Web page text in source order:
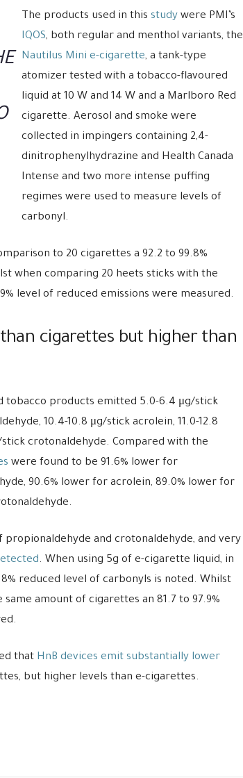
The products used in this studywere PMI’s
IQOS, both regular and menthol variants, the
Nautilus Mini e-cigarette, a tank-type
atomizer tested with a tobacco-flavoured
liquid at 10 W and 14 W and a Marlboro Red
cigarette. Aerosol and smoke were
collected in impingers containing 2,4-
dinitrophenylhydrazine and Health Canada
Intense and two more intense puffing
regimes were used to measure levels of
carbonyl.
to 20 cigarettes a 92.2 to 99.8%
when comparing 20 heets sticks with the
level of reduced emissions were measured.
cigarettes but higher than
tobacco products emitted 5.0-6.4 μg/stick
10.4-10.8 μg/stick acrolein, 11.0-12.8
crotonaldehyde. Compared with the
were found to be 91.6% lower for
90.6% lower for acrolein, 89.0% lower for
and crotonaldehyde, and very
. When using 5g of e-cigarette liquid, in
reduced level of carbonyls is noted. Whilst
amount of cigarettes an 81.7 to 97.9%
that HnB devices emit substantially lower
but higher levels than e-cigarettes.